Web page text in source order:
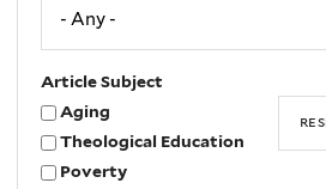
Article Subject
Aging
Theological Education
Poverty